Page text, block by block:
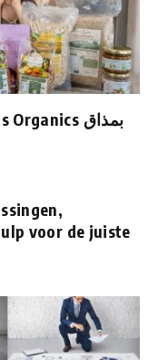
voor de juiste